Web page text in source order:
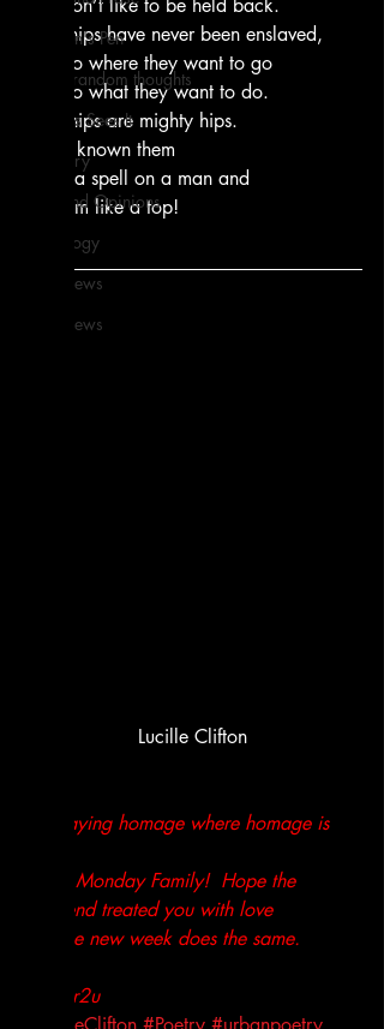
From Ten's Pen
Not so random thoughts
As Miles Sees It
Our Story
Ideas and Opinions
Technology
Local News
Local News
they don’t like to be held back.
these hips have never been enslaved,
they go where they want to go
they do what they want to do.
these hips are mighty hips.
i have known them
to put a spell on a man and
spin him like a top!
Lucille Clifton
Just paying homage where homage is
Good Monday Family!  Hope the
weekend treated you with love
and the new week does the same.
Tenthltr2u